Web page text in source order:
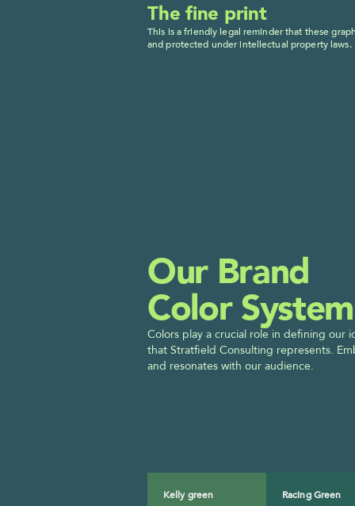
The fine print
This is a friendly legal reminder that these
and protected under intellectual property laws.
Our Brand
Color System
Colors play a crucial role in defining our
that Stratfield Consulting represents.
and resonates with our audience.
Kelly green
Racing Green